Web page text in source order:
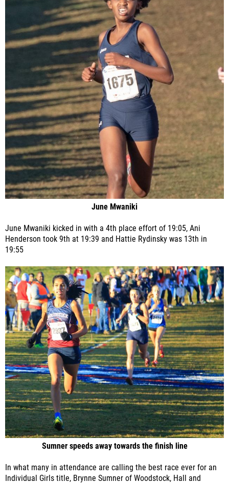
June Mwaniki
June Mwaniki kicked in with a 4th place effort of 19:05, Ani
Henderson took 9th at 19:39 and Hattie Rydinsky was 13th in
19:55
Sumner speeds away towards the finish line
In what many in attendance are calling the best race ever for an
Individual Girls title, Brynne Sumner of Woodstock, Hall and